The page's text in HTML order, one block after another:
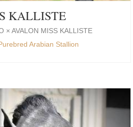
KALLISTE
× AVALON MISS KALLISTE
Arabian Stallion